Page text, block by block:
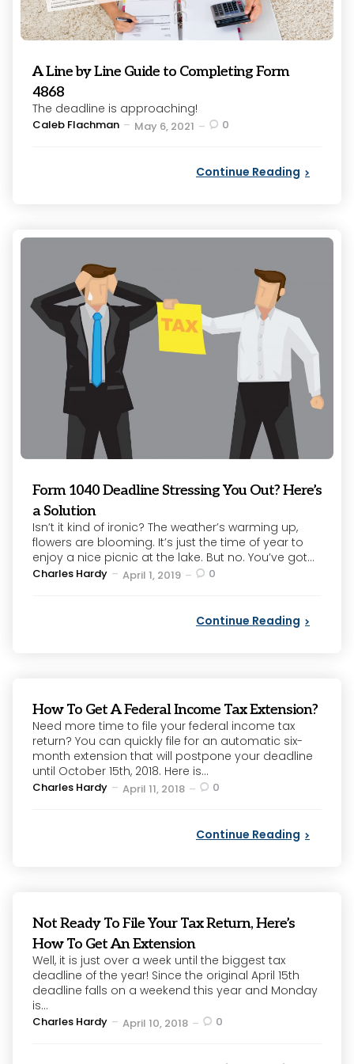
A Line by Line Guide to Completing Form
4868
The deadline is approaching!
Posted
Caleb Flachman May 6, 2021 0
Continue Reading
Form 1040 Deadline Stressing You Out? Here’s
a Solution
Isn’t it kind of ironic? The weather’s warming up,
flowers are blooming. It’s just the time of year to
enjoy a nice picnic at the lake. But no. You’ve got...
Posted
Charles Hardy April 1, 2019 0
Continue Reading
How To Get A Federal Income Tax Extension?
Need more time to file your federal income tax
return? You can quickly file for an automatic six-
month extension that will postpone your deadline
until October 15th, 2018. Here is...
Posted
Charles Hardy April 11, 2018 0
Continue Reading
Not Ready To File Your Tax Return, Here’s
How To Get An Extension
Well, it is just over a week until the biggest tax
deadline of the year! Since the original April 15th
deadline falls on a weekend this year and Monday
is...
Posted
Charles Hardy April 10, 2018 0